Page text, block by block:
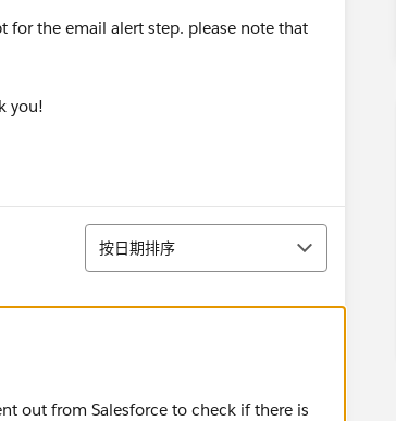
for the email alert step. please note that
you!
排序
按日期排序
out from Salesforce to check if there is